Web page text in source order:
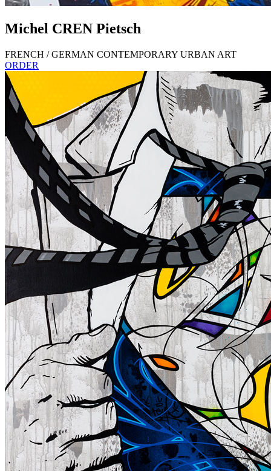
Michel CREN Pietsch
FRENCH / GERMAN CONTEMPORARY URBAN ART
ORDER